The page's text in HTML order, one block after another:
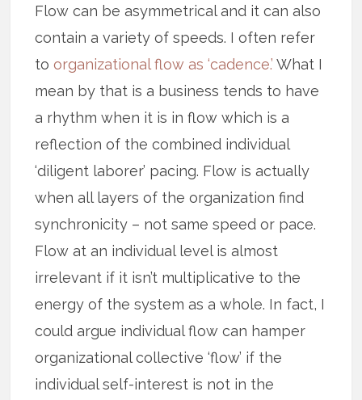
Flow can be asymmetrical and it can also
contain a variety of speeds. I often refer
toorganizational flow as ‘cadence.’ What I
mean by that is a business tends to have
a rhythm when it is in flow which is a
reflection of the combined individual
‘diligent laborer’ pacing. Flow is actually
when all layers of the organization find
synchronicity – not same speed or pace.
Flow at an individual level is almost
irrelevant if it isn’t multiplicative to the
energy of the system as a whole. In fact, I
could argue individual flow can hamper
organizational collective ‘flow’ if the
individual self-interest is not in the